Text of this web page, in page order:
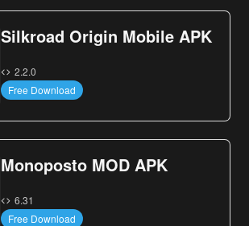
Silkroad Origin Mobile APK
2.2.0
Free Download
Monoposto MOD APK
6.31
Free Download